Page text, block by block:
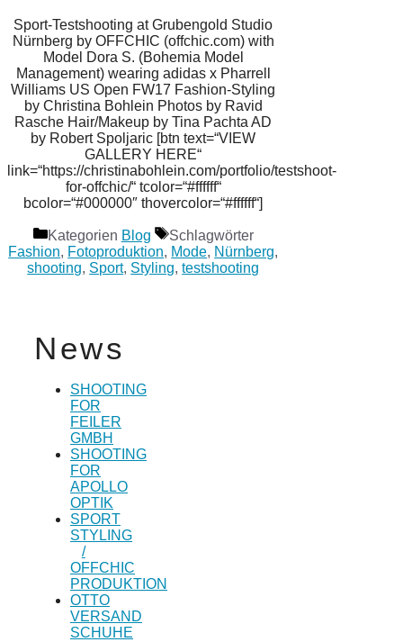
Sport-Testshooting at Grubengold Studio
Nürnberg by OFFCHIC (offchic.com) with
Model Dora S. (Bohemia Model
Management) wearing adidas x Pharrell
Williams US Open FW17 Fashion-Styling
by Christina Bohlein Photos by Ravid
Rasche Hair/Makeup by Tina Pachta AD
by Robert Spoljaric [btn text=“VIEW
GALLERY HERE“
link=“https://christinabohlein.com/portfolio/testshoot-
for-offchic/“ tcolor=“#ffffff“
bcolor=“#000000″ thovercolor=“#ffffff“]
Kategorien Blog
Schlagwörter
Fashion, Fotoproduktion, Mode, Nürnberg,
shooting, Sport, Styling,testshooting
News
SHOOTING
FOR
FEILER
GMBH
SHOOTING
FOR
APOLLO
OPTIK
SPORT
STYLING
/
OFFCHIC
PRODUKTION
OTTO
VERSAND
SCHUHE